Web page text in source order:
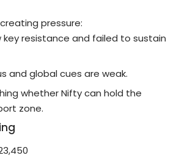
pressure:
resistance and failed to sustain
and global cues are weak.
whether Nifty can hold the
zone.